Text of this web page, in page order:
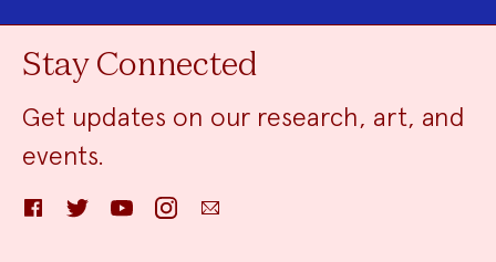
Stay Connected
Get updates on our research, art, and
events.
FacebookTwitter YouTube InstagramEmail